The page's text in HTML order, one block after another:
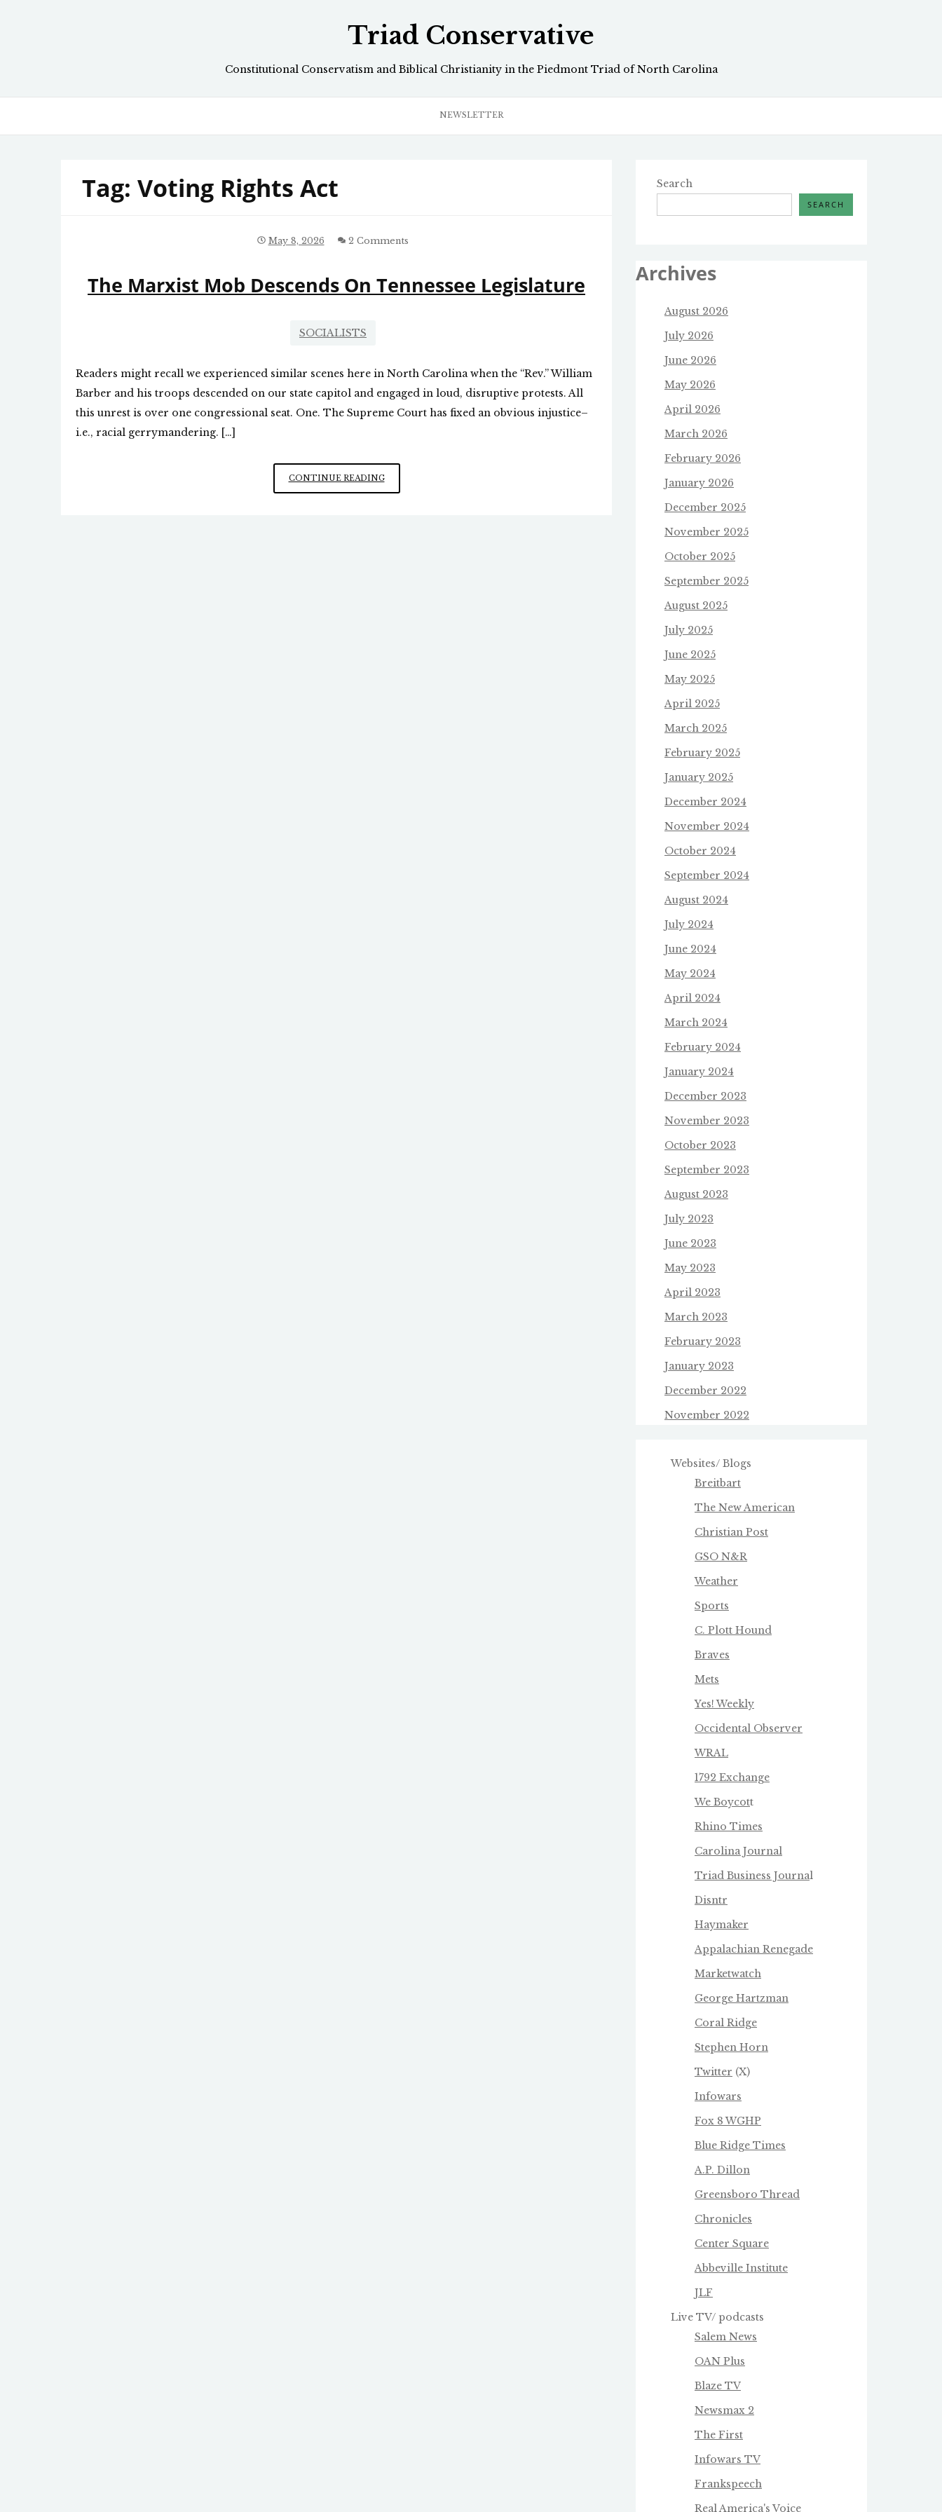
Triad Conservative
Constitutional Conservatism and Biblical Christianity in the Piedmont Triad of North Carolina
NEWSLETTER
Tag: Voting Rights Act
May 8, 2026 2 Comments
The Marxist Mob Descends On Tennessee Legislature
SOCIALISTS
Readers might recall we experienced similar scenes here in North Carolina when the “Rev.” William
Barber and his troops descended on our state capitol and engaged in loud, disruptive protests. All
this unrest is over one congressional seat. One. The Supreme Court has fixed an obvious injustice–
i.e., racial gerrymandering. […]
CONTINUE READINGTHE
MARXIST
Search
SEARCH
Archives
August 2026
July 2026
June 2026
May 2026
April 2026
March 2026
February 2026
January 2026
December 2025
November 2025
October 2025
September 2025
August 2025
July 2025
June 2025
May 2025
April 2025
March 2025
February 2025
January 2025
December 2024
November 2024
October 2024
September 2024
August 2024
July 2024
June 2024
May 2024
April 2024
March 2024
February 2024
January 2024
December 2023
November 2023
October 2023
September 2023
August 2023
July 2023
June 2023
May 2023
April 2023
March 2023
February 2023
January 2023
December 2022
November 2022
Websites/ Blogs
Breitbart
The New American
Christian Post
GSO N&R
Weather
Sports
C. Plott Hound
Braves
Mets
Yes! Weekly
Occidental Observer
WRAL
1792 Exchange
We Boycott
Rhino Times
Carolina Journal
Triad Business Journal
Disntr
Haymaker
Appalachian Renegade
Marketwatch
George Hartzman
Coral Ridge
Stephen Horn
Twitter (X)
Infowars
Fox 8 WGHP
Blue Ridge Times
A.P. Dillon
Greensboro Thread
Chronicles
Center Square
Abbeville Institute
JLF
Live TV/ podcasts
Salem News
OAN Plus
Blaze TV
Newsmax 2
The First
Infowars TV
Frankspeech
Real America's Voice